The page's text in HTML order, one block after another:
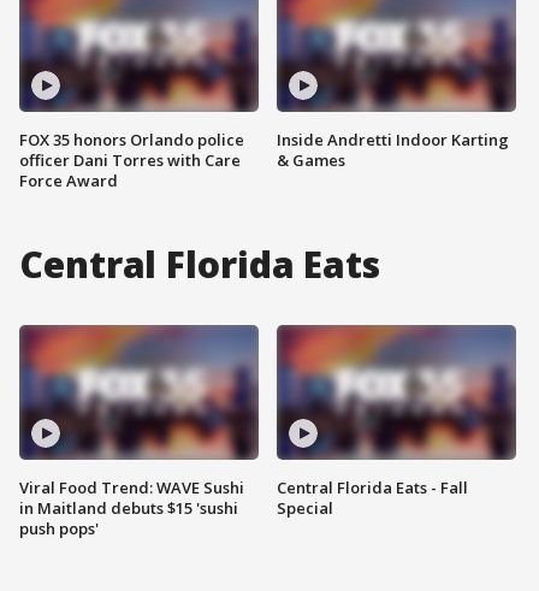
FOX 35 honors Orlando police
officer Dani Torres with Care
Force Award
Inside Andretti Indoor Karting
& Games
Central Florida Eats
Viral Food Trend: WAVE Sushi
in Maitland debuts $15 'sushi
push pops'
Central Florida Eats - Fall
Special